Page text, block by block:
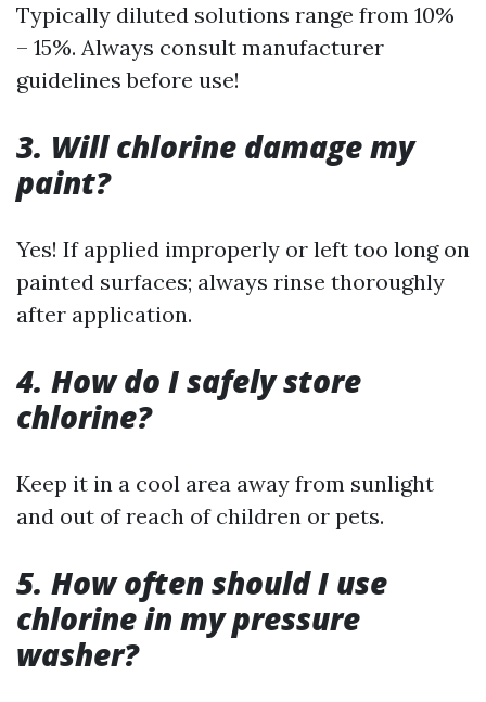
Typically diluted solutions range from 10%
– 15%. Always consult manufacturer
guidelines before use!
3. Will chlorine damage my
paint?
Yes! If applied improperly or left too long on
painted surfaces; always rinse thoroughly
after application.
4. How do I safely store
chlorine?
Keep it in a cool area away from sunlight
and out of reach of children or pets.
5. How often should I use
chlorine in my pressure
washer?